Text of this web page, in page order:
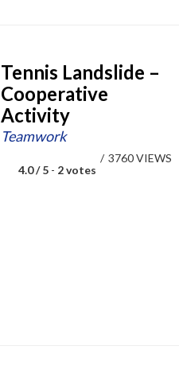
Tennis Landslide –
Cooperative
Activity
Teamwork
4.0 / 5- 2 votes
/ 3760 VIEWS